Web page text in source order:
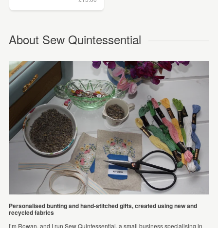
About Sew Quintessential
Personalised bunting and hand-stitched gifts, created using new and
recycled fabrics
I’m Rowan, and I run Sew Quintessential, a small business specialising in